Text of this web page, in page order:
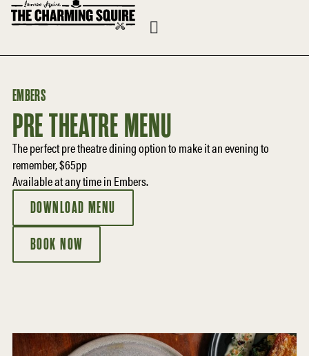
EMBERS
PRE THEATRE MENU
The perfect pre theatre dining option to make it an evening to
remember, $65pp
Available at any time in Embers.
DOWNLOAD MENU
BOOK NOW